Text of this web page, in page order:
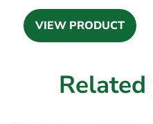
VIEW PRODUCT
Related